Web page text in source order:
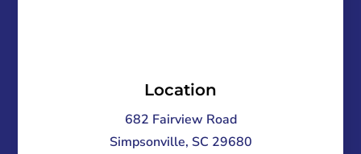
Location
682 Fairview Road
Simpsonville, SC 29680